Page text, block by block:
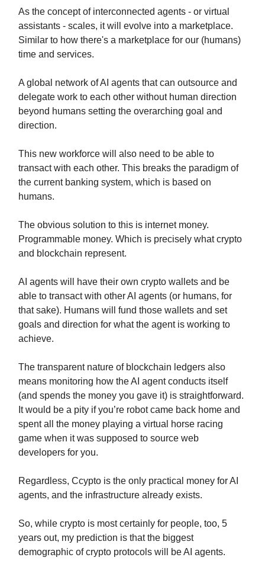
As the concept of interconnected agents - or virtual
assistants - scales, it will evolve into a marketplace.
Similar to how there's a marketplace for our (humans)
time and services.
A global network of AI agents that can outsource and
delegate work to each other without human direction
beyond humans setting the overarching goal and
direction.
This new workforce will also need to be able to
transact with each other. This breaks the paradigm of
the current banking system, which is based on
humans.
The obvious solution to this is internet money.
Programmable money. Which is precisely what crypto
and blockchain represent.
AI agents will have their own crypto wallets and be
able to transact with other AI agents (or humans, for
that sake). Humans will fund those wallets and set
goals and direction for what the agent is working to
achieve.
The transparent nature of blockchain ledgers also
means monitoring how the AI agent conducts itself
(and spends the money you gave it) is straightforward.
It would be a pity if you’re robot came back home and
spent all the money playing a virtual horse racing
game when it was supposed to source web
developers for you.
Regardless, Ccypto is the only practical money for AI
agents, and the infrastructure already exists.
So, while crypto is most certainly for people, too, 5
years out, my prediction is that the biggest
demographic of crypto protocols will be AI agents.